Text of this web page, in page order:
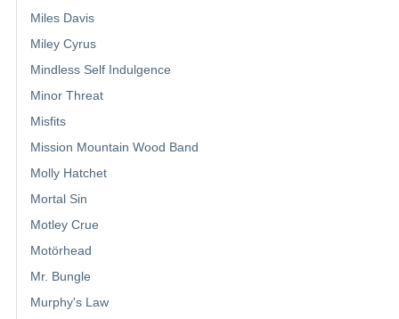
Miles Davis
Miley Cyrus
Mindless Self Indulgence
Minor Threat
Misfits
Mission Mountain Wood Band
Molly Hatchet
Mortal Sin
Motley Crue
Motörhead
Mr. Bungle
Murphy's Law